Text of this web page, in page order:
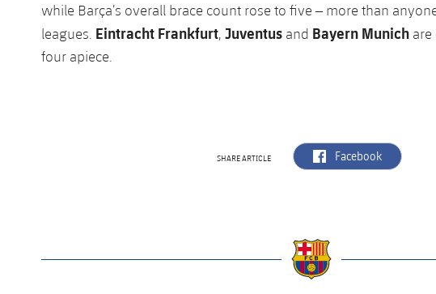
while Barça’s overall brace count rose to five – more than
leagues. Eintracht Frankfurt, Juventus and Bayern Munich
four apiece.
SHARE ARTICLE label.aria.facebook
Facebook